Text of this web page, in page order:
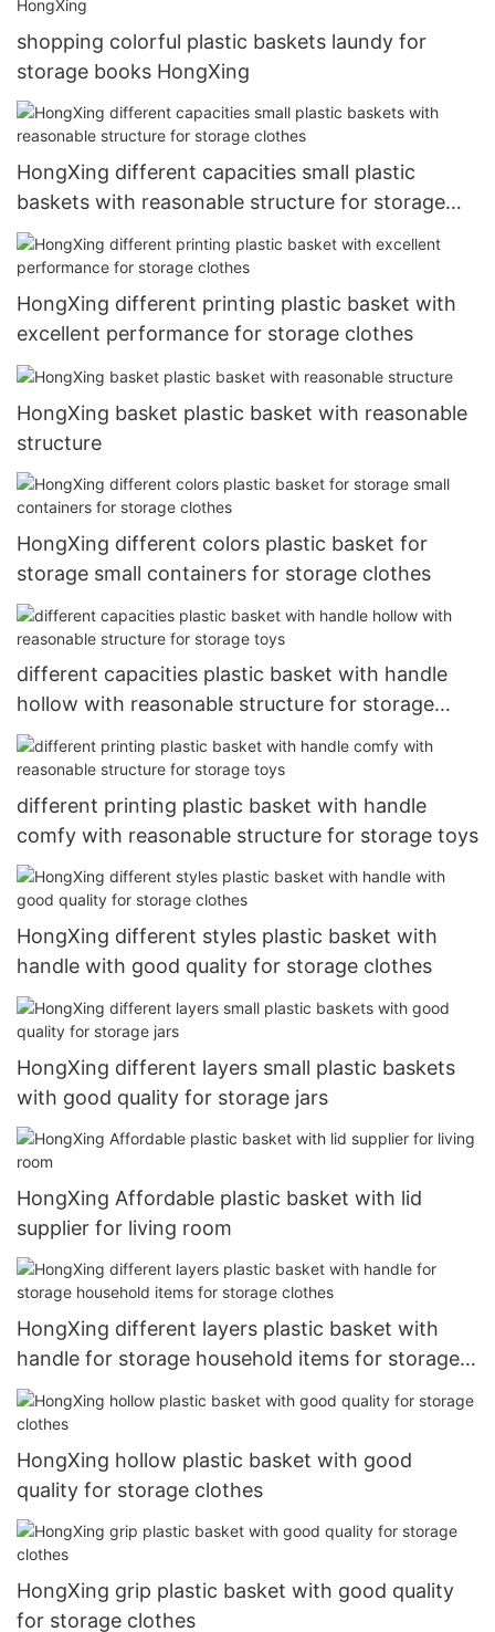
shopping colorful plastic baskets laundy for
storage books HongXing
HongXing different capacities small plastic
baskets with reasonable structure for storage
clothes
HongXing different printing plastic basket with
excellent performance for storage clothes
HongXing basket plastic basket with reasonable
structure
HongXing different colors plastic basket for
storage small containers for storage clothes
different capacities plastic basket with handle
hollow with reasonable structure for storage
toys
different printing plastic basket with handle
comfy with reasonable structure for storage toys
HongXing different styles plastic basket with
handle with good quality for storage clothes
HongXing different layers small plastic baskets
with good quality for storage jars
HongXing Affordable plastic basket with lid
supplier for living room
HongXing different layers plastic basket with
handle for storage household items for storage
clothes
HongXing hollow plastic basket with good
quality for storage clothes
HongXing grip plastic basket with good quality
for storage clothes